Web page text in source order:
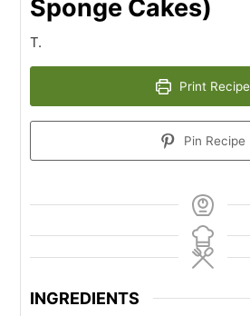
Sponge Cakes)
T.
Print Recipe
Pin Recipe
INGREDIENTS